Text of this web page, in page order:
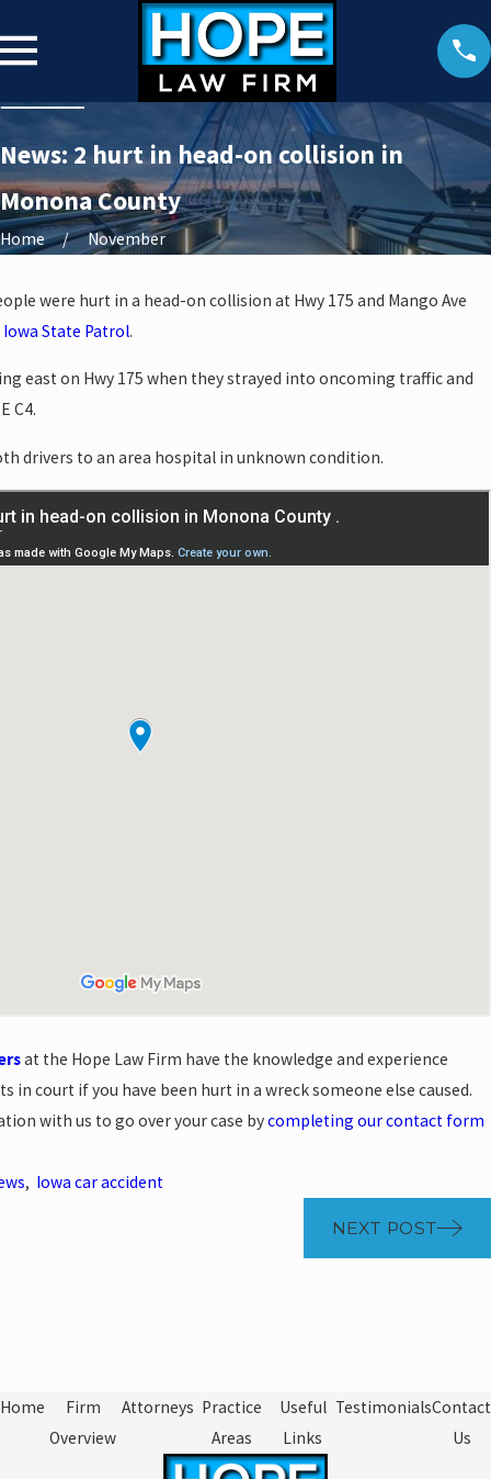
News: 2 hurt in head-on collision in
Monona County
Home November
were hurt in a head-on collision at Hwy 175 and Mango Ave
Iowa State Patrol.
east on Hwy 175 when they strayed into oncoming traffic and
C4.
drivers to an area hospital in unknown condition.
at the Hope Law Firm have the knowledge and experience
in court if you have been hurt in a wreck someone else caused.
with us to go over your case bycompleting our contact form
, Iowa car accident
NEXT POST
Home
Firm
Overview
Attorneys Practice
Areas
Useful
Links
TestimonialsContact
Us